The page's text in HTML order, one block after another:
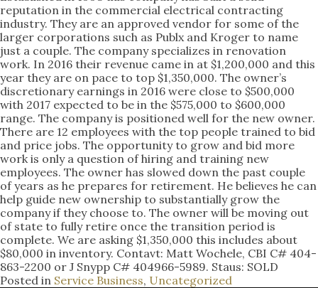
reputation in the commercial electrical contracting
industry. They are an approved vendor for some of the
larger corporations such as Publx and Kroger to name
just a couple. The company specializes in renovation
work. In 2016 their revenue came in at $1,200,000 and this
year they are on pace to top $1,350,000. The owner’s
discretionary earnings in 2016 were close to $500,000
with 2017 expected to be in the $575,000 to $600,000
range. The company is positioned well for the new owner.
There are 12 employees with the top people trained to bid
and price jobs. The opportunity to grow and bid more
work is only a question of hiring and training new
employees. The owner has slowed down the past couple
of years as he prepares for retirement. He believes he can
help guide new ownership to substantially grow the
company if they choose to. The owner will be moving out
of state to fully retire once the transition period is
complete. We are asking $1,350,000 this includes about
$80,000 in inventory. Contavt: Matt Wochele, CBI C# 404-
863-2200 or J Snypp C# 404966-5989. Staus: SOLD
Posted in Service Business, Uncategorized